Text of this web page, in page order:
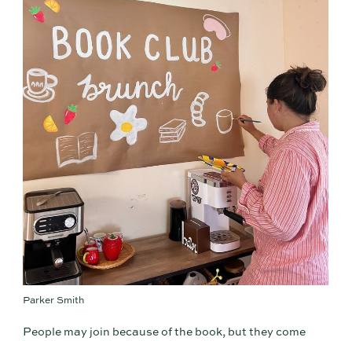
Parker Smith
People may join because of the book, but they come